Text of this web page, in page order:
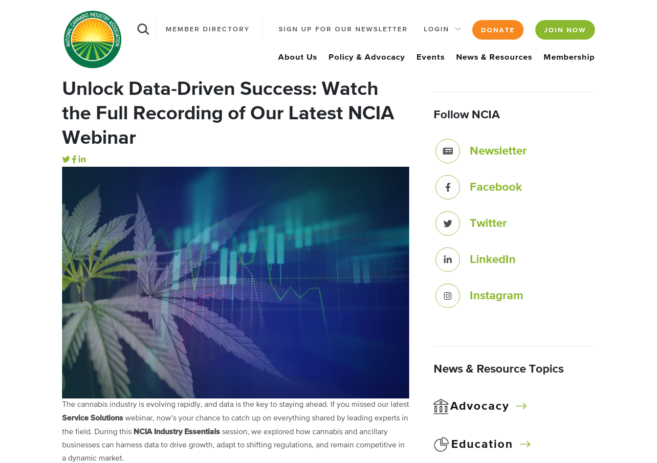
MEMBER DIRECTORY SIGN UP FOR OUR NEWSLETTER LOGIN DONATE JOIN NOW
About Us Policy & Advocacy Events News & Resources Membership
Unlock Data-Driven Success: Watch
the Full Recording of Our Latest NCIA
Webinar
The cannabis industry is evolving rapidly, and data is the key to staying ahead. If you missed our latest
Service Solutions webinar, now’s your chance to catch up on everything shared by leading experts in
the field. During this NCIA Industry Essentials session, we explored how cannabis and ancillary
businesses can harness data to drive growth, adapt to shifting regulations, and remain competitive in
a dynamic market.
Follow NCIA
Newsletter
Facebook
Twitter
LinkedIn
Instagram
News & Resource Topics
Advocacy
Education